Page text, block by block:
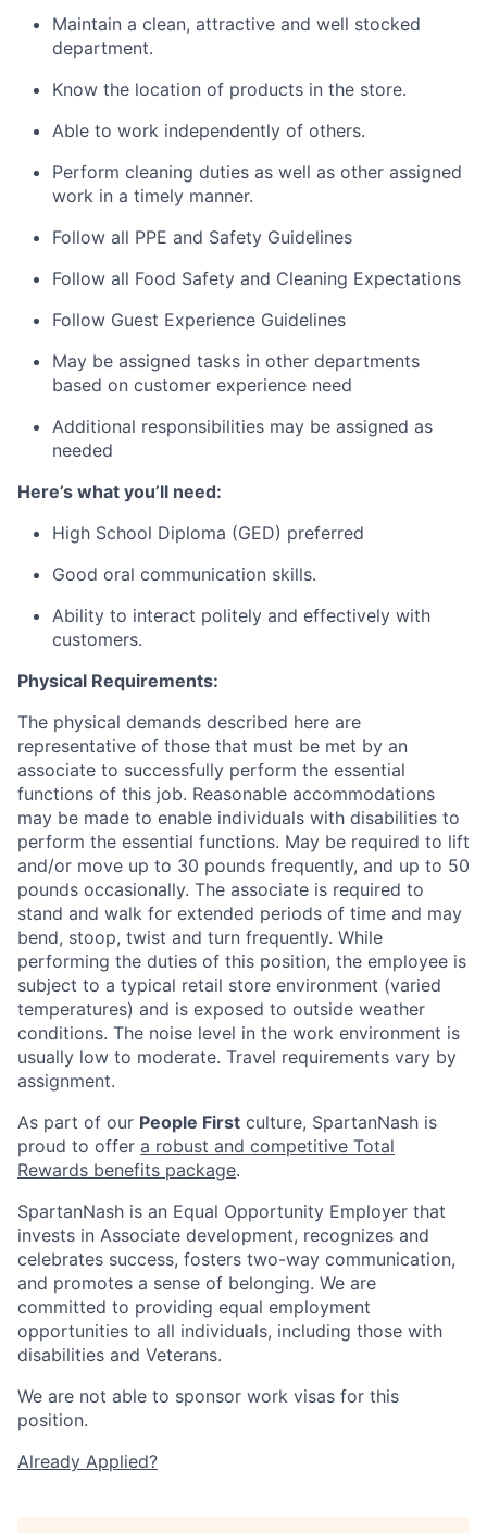
Maintain a clean, attractive and well stocked
department.
Know the location of products in the store.
Able to work independently of others.
Perform cleaning duties as well as other assigned
work in a timely manner.
Follow all PPE and Safety Guidelines
Follow all Food Safety and Cleaning Expectations
Follow Guest Experience Guidelines
May be assigned tasks in other departments
based on customer experience need
Additional responsibilities may be assigned as
needed
Here’s what you’ll need:
High School Diploma (GED) preferred
Good oral communication skills.
Ability to interact politely and effectively with
customers.
Physical Requirements:
The physical demands described here are
representative of those that must be met by an
associate to successfully perform the essential
functions of this job. Reasonable accommodations
may be made to enable individuals with disabilities to
perform the essential functions. May be required to lift
and/or move up to 30 pounds frequently, and up to 50
pounds occasionally. The associate is required to
stand and walk for extended periods of time and may
bend, stoop, twist and turn frequently. While
performing the duties of this position, the employee is
subject to a typical retail store environment (varied
temperatures) and is exposed to outside weather
conditions. The noise level in the work environment is
usually low to moderate. Travel requirements vary by
assignment.
As part of our People First culture, SpartanNash is
proud to offer a robust and competitive Total
Rewards benefits package.
SpartanNash is an Equal Opportunity Employer that
invests in Associate development, recognizes and
celebrates success, fosters two-way communication,
and promotes a sense of belonging. We are
committed to providing equal employment
opportunities to all individuals, including those with
disabilities and Veterans.
We are not able to sponsor work visas for this
position.
Already Applied?